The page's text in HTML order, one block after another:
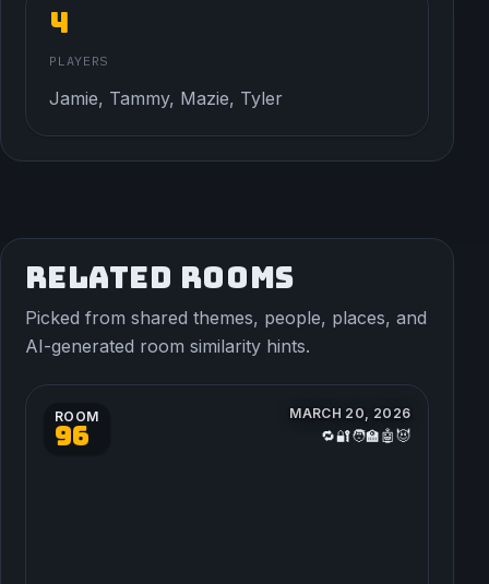
4
PLAYERS
Jamie, Tammy, Mazie, Tyler
RELATED ROOMS
Picked from shared themes, people, places, and
AI-generated room similarity hints.
ROOM
96
MARCH 20, 2026
🔁🔐🧑‍🏫🤖😈